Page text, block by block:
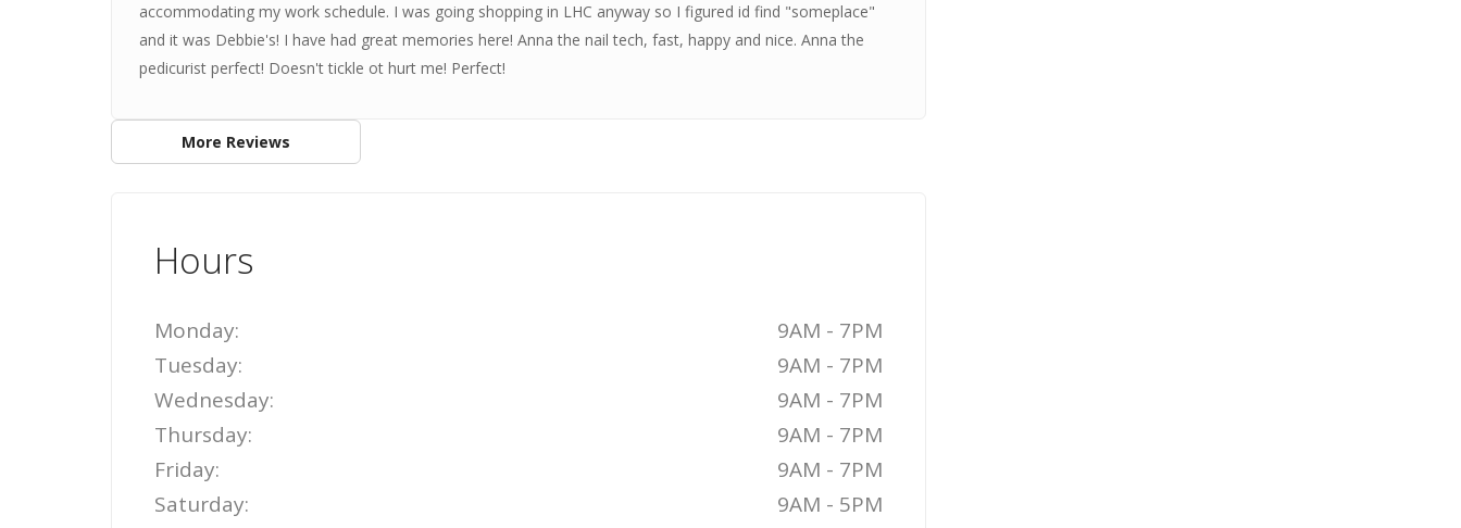
accommodating my work schedule. I was going shopping in LHC anyway so I figured id find "someplace"
and it was Debbie's! I have had great memories here! Anna the nail tech, fast, happy and nice. Anna the
pedicurist perfect! Doesn't tickle ot hurt me! Perfect!
More Reviews
Hours
Monday:
9AM - 7PM
Tuesday:
9AM - 7PM
Wednesday:
9AM - 7PM
Thursday:
9AM - 7PM
Friday:
9AM - 7PM
Saturday:
9AM - 5PM